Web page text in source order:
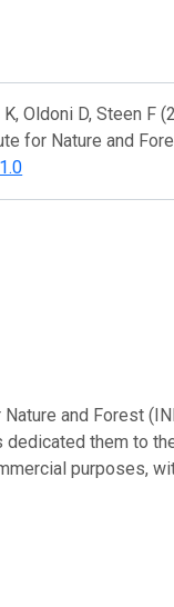
Oldoni D, Steen
for Nature and
and Forest
dedicated them to
purposes,